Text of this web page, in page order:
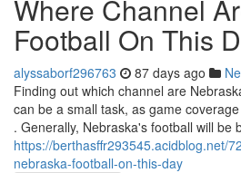
Where Channel
Football On This
alyssaborf296763 87 days ago
Finding out which channel are
can be a small task, as game
. Generally, Nebraska's football will be
https://berthasffr293545.acidblog.net/
nebraska-football-on-this-day